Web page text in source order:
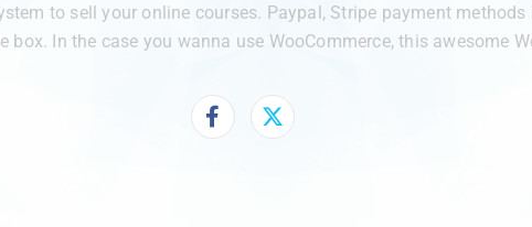
to sell your online courses. Paypal, Stripe payment
box. In the case you wanna use WooCommerce, this awesome